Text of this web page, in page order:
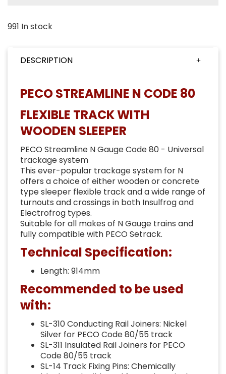
991 In stock
DESCRIPTION
PECO STREAMLINE N CODE 80
FLEXIBLE TRACK WITH
WOODEN SLEEPER
PECO Streamline N Gauge Code 80 - Universal
trackage system
This ever-popular trackage system for N
offers a choice of either wooden or concrete
type sleeper flexible track and a wide range of
turnouts and crossings in both Insulfrog and
Electrofrog types.
Suitable for all makes of N Gauge trains and
fully compatible with PECO Setrack.
Technical Specification:
Length: 914mm
Recommended to be used
with:
SL-310 Conducting Rail Joiners: Nickel
Silver for PECO Code 80/55 track
SL-311 Insulated Rail Joiners for PECO
Code 80/55 track
SL-14 Track Fixing Pins: Chemically